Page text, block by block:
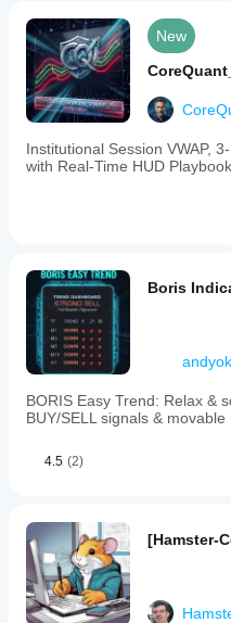
New
Institutional Session VWAP,
with Real-Time HUD
Boris
BORIS Easy Trend: Relax &
BUY/SELL signals &
4.5 (2)
[Hamster-